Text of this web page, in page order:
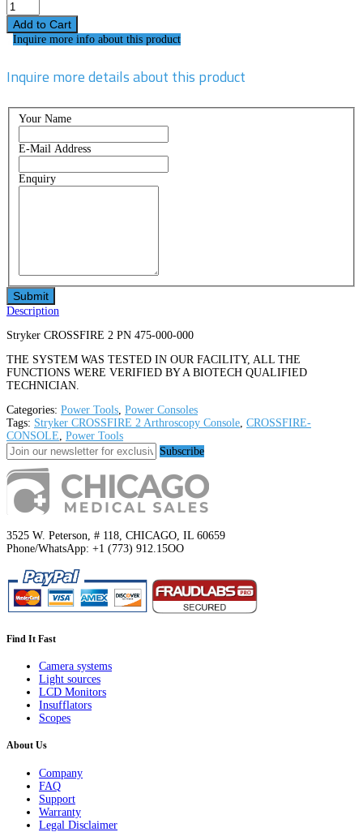
Inquire more info about this product
Inquire more details about this product
Your Name
E-Mail Address
Enquiry
Description
Stryker CROSSFIRE 2 PN 475-000-000
THE SYSTEM WAS TESTED IN OUR FACILITY, ALL THE
FUNCTIONS WERE VERIFIED BY A BIOTECH QUALIFIED
TECHNICIAN.
Categories: Power Tools, Power Consoles
Tags: Stryker CROSSFIRE 2 Arthroscopy Console, CROSSFIRE-
CONSOLE, Power Tools
Subscribe
3525 W. Peterson, # 118, CHICAGO, IL 60659
Phone/WhatsApp: +1 (773) 912.15OO
Find It Fast
Camera systems
Light sources
LCD Monitors
Insufflators
Scopes
About Us
Company
FAQ
Support
Warranty
Legal Disclaimer